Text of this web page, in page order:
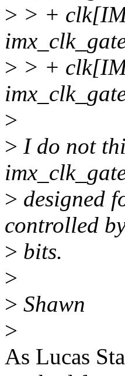
> > +
> > +
>
> I do not
> designed
controlled
> bits.
>
> Shawn
>
As Lucas